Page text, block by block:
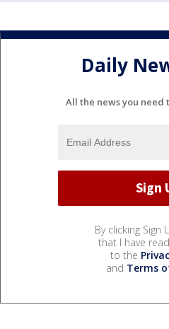
Daily
All the news you need
By clicking Sign
that I have
to the
and Terms